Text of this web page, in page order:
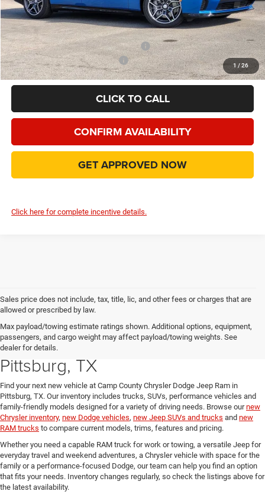
1 / 26
Doc Fee:
+$225
Final Price:
$55,016
Add. Available Camp County Discounts
Add. Available Dodge Incentives
$500
CLICK TO CALL
CONFIRM AVAILABILITY
GET APPROVED NOW
Click here for complete incentive details.
Sales price does not include, tax, title, lic, and other fees or charges that are
allowed or prescribed by law.
Max payload/towing estimate ratings shown. Additional options, equipment,
passengers, and cargo weight may affect payload/towing weights. See
dealer for details.
Explore New Chrysler, Dodge,
Jeep and RAM Vehicles in
Pittsburg, TX
Find your next new vehicle at Camp County Chrysler Dodge Jeep Ram in
Pittsburg, TX. Our inventory includes trucks, SUVs, performance vehicles and
family-friendly models designed for a variety of driving needs. Browse ournew
Chrysler inventory, new Dodge vehicles, new Jeep SUVs and trucks and new
RAM trucks to compare current models, trims, features and pricing.
Whether you need a capable RAM truck for work or towing, a versatile Jeep for
everyday travel and weekend adventures, a Chrysler vehicle with space for the
family or a performance-focused Dodge, our team can help you find an option
that fits your needs. Inventory changes regularly, so check the listings above for
the latest availability.